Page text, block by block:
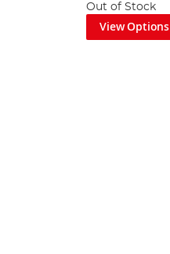
Out of Stock
View Options